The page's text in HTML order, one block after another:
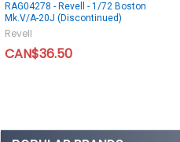
RAG04278 - Revell - 1/72 Boston
Mk.V/A-20J (Discontinued)
Revell
CAN$36.50